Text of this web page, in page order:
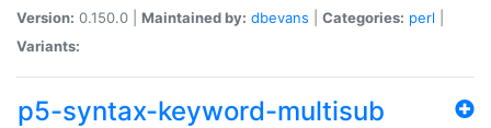
Version: 0.150.0 | Maintained by: dbevans Categories: perl
Variants:
p5-syntax-keyword-multisub